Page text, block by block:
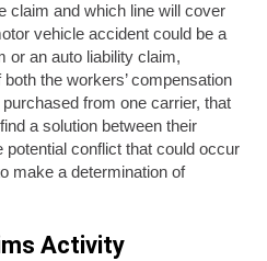
claim and which line will cover
vehicle accident could be a
or an auto liability claim,
the workers’ compensation
from one carrier, that
a solution between their
potential conflict that could occur
make a determination of
Activity